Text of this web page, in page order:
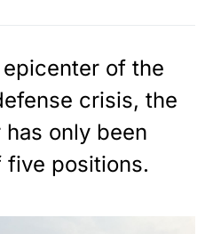
of the
crisis, the
only been
five positions.